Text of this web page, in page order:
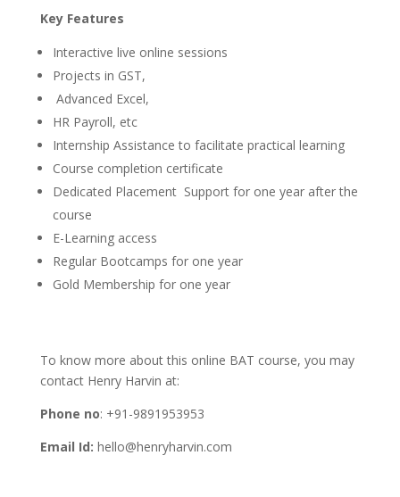
Key Features
Interactive live online sessions
Projects in GST,
Advanced Excel,
HR Payroll, etc
Internship Assistance to facilitate practical learning
Course completion certificate
Dedicated Placement Support for one year after the
course
E-Learning access
Regular Bootcamps for one year
Gold Membership for one year
To know more about this online BAT course, you may
contact Henry Harvin at:
Phone no: +91-9891953953
Email Id: hello@henryharvin.com